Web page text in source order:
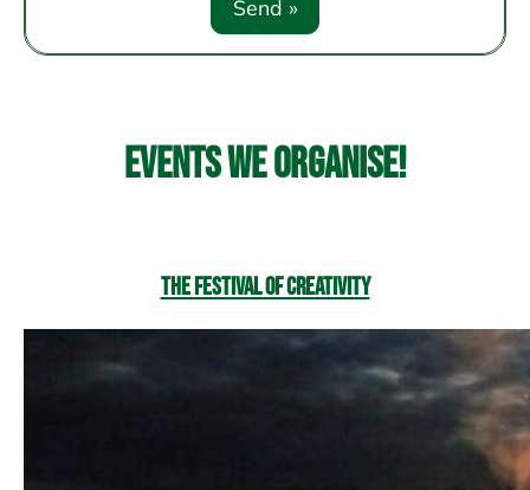
Events we organise!
The Festival of Creativity